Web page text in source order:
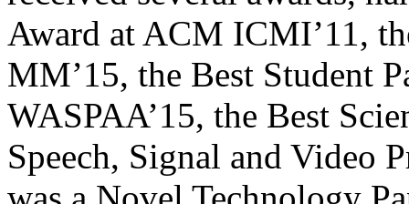
Award at ACM ICMI’11,
MM’15, the Best Student
WASPAA’15, the Best
Speech, Signal and Video